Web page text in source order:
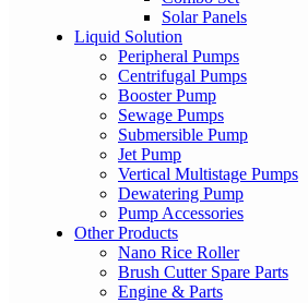
Solar Panels
Liquid Solution
Peripheral Pumps
Centrifugal Pumps
Booster Pump
Sewage Pumps
Submersible Pump
Jet Pump
Vertical Multistage Pumps
Dewatering Pump
Pump Accessories
Other Products
Nano Rice Roller
Brush Cutter Spare Parts
Engine & Parts